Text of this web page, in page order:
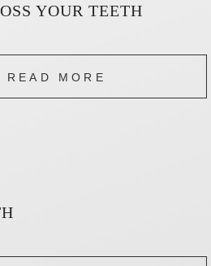
YOUR TEETH
READ MORE